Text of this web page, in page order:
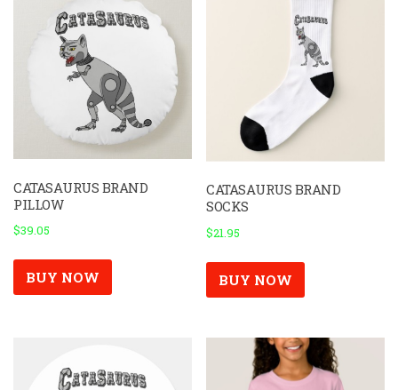
CATASAURUS BRAND
PILLOW
$39.05
BUY NOW
CATASAURUS BRAND
SOCKS
$21.95
BUY NOW